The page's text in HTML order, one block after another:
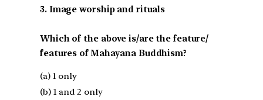
3. Image worship and rituals
Which of the above is/are the feature/
features of Mahayana Buddhism?
(a) 1 only
(b) 1 and 2 only